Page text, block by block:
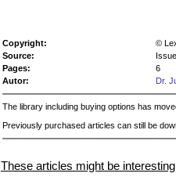
Copyright:
©
Source:
Pages:
6
Autor:
Dr.
The library including buying options has
Previously purchased articles can still be
These articles might be